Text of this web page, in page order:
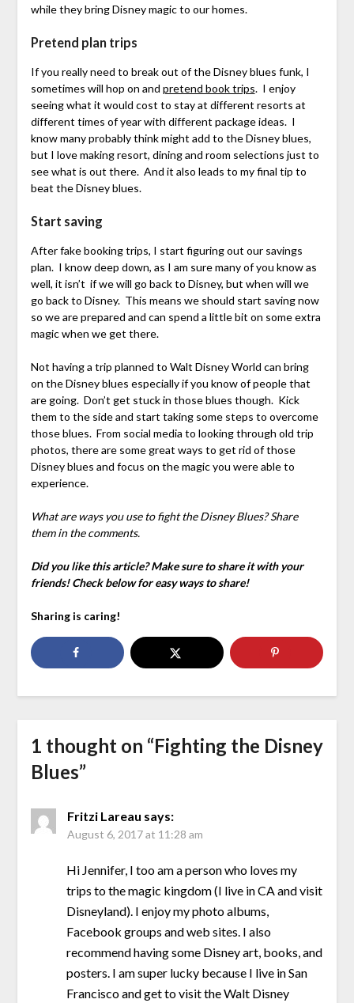
while they bring Disney magic to our homes.
Pretend plan trips
If you really need to break out of the Disney blues funk, I
sometimes will hop on and pretend book trips. I enjoy
seeing what it would cost to stay at different resorts at
different times of year with different package ideas. I
know many probably think might add to the Disney blues,
but I love making resort, dining and room selections just to
see what is out there. And it also leads to my final tip to
beat the Disney blues.
Start saving
After fake booking trips, I start figuring out our savings
plan. I know deep down, as I am sure many of you know as
well, it isn’t if we will go back to Disney, but when will we
go back to Disney. This means we should start saving now
so we are prepared and can spend a little bit on some extra
magic when we get there.
Not having a trip planned to Walt Disney World can bring
on the Disney blues especially if you know of people that
are going. Don’t get stuck in those blues though. Kick
them to the side and start taking some steps to overcome
those blues. From social media to looking through old trip
photos, there are some great ways to get rid of those
Disney blues and focus on the magic you were able to
experience.
What are ways you use to fight the Disney Blues? Share
them in the comments.
Did you like this article? Make sure to share it with your
friends! Check below for easy ways to share!
Sharing is caring!
1 thought on “Fighting the Disney
Blues”
Fritzi Lareau says:
August 6, 2017 at 11:28 am
Hi Jennifer, I too am a person who loves my
trips to the magic kingdom (I live in CA and visit
Disneyland). I enjoy my photo albums,
Facebook groups and web sites. I also
recommend having some Disney art, books, and
posters. I am super lucky because I live in San
Francisco and get to visit the Walt Disney